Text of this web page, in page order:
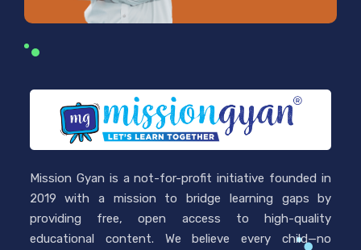
Mission Gyan is a not-for-profit initiative founded in
2019 with a mission to bridge learning gaps by
providing free, open access to high-quality
educational content. We believe every child—no